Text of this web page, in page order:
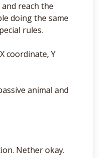
reach the
doing the same
rules.
coordinate, Y
animal and
Nether okay.